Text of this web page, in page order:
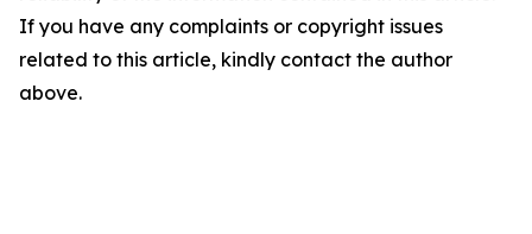
If you have any complaints or copyright issues
related to this article, kindly contact the author
above.